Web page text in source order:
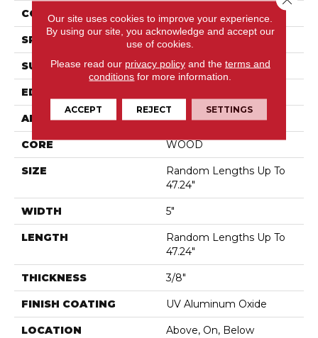
CORE
SPECIES Birch
SURFACE TYPE Scraped
EDGE
APPLICATION Residential
CORE WOOD
SIZE
Random Lengths Up To
47.24"
WIDTH 5"
LENGTH
Random Lengths Up To
47.24"
THICKNESS 3/8"
FINISH COATING UV Aluminum Oxide
LOCATION Above, On, Below
Our site uses cookies to improve your experience.
By using our site, you acknowledge and accept our
use of cookies.
Please read our privacy policyand the terms and
conditions for more information.
ACCEPT REJECT SETTINGS